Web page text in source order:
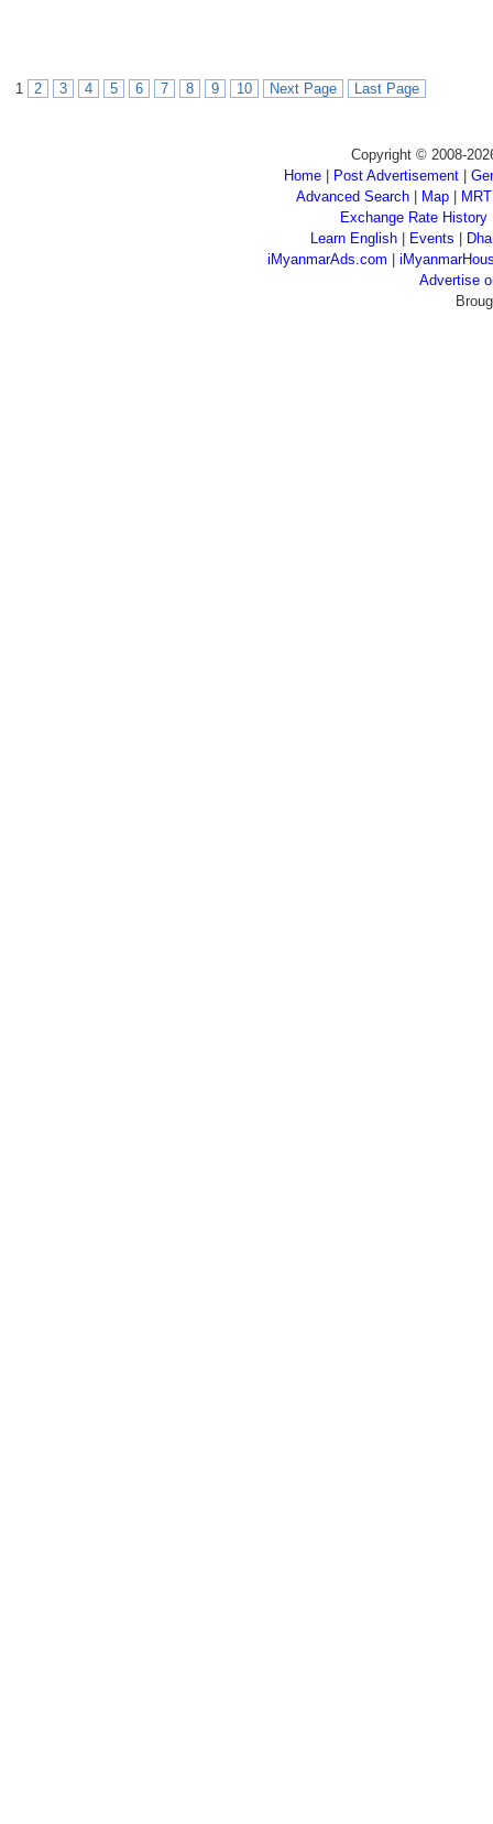
1 2 3 4 5 6 7 8 9 10 Next Page Last Page
Copyright © 2008-
Home
Post Advertisement
Advanced Search
Map
Exchange Rate History
Learn English
Events
iMyanmarAds.com |
Advertise